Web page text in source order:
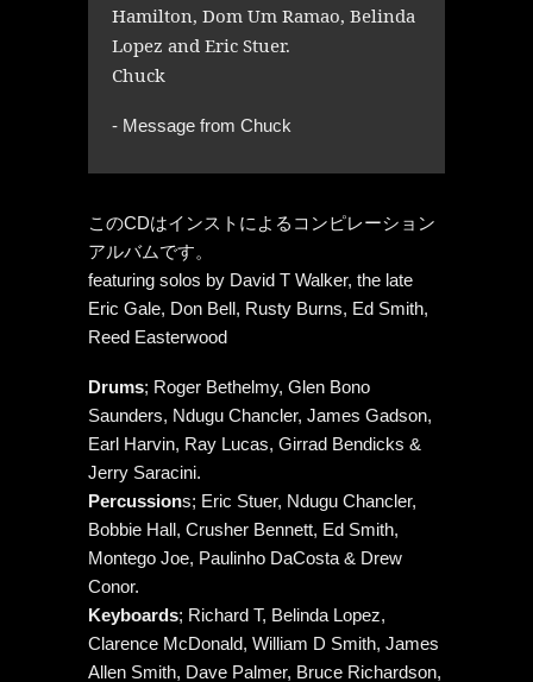
Hamilton, Dom Um Ramao, Belinda
Lopez and Eric Stuer.
Chuck
- Message from Chuck
このCDはインストによるコンピレーション
アルバムです。
featuring solos by David T Walker, the late
Eric Gale, Don Bell, Rusty Burns, Ed Smith,
Reed Easterwood
Drums; Roger Bethelmy, Glen Bono
Saunders, Ndugu Chancler, James Gadson,
Earl Harvin, Ray Lucas, Girrad Bendicks &
Jerry Saracini.
Percussions; Eric Stuer, Ndugu Chancler,
Bobbie Hall, Crusher Bennett, Ed Smith,
Montego Joe, Paulinho DaCosta & Drew
Conor.
Keyboards; Richard T, Belinda Lopez,
Clarence McDonald, William D Smith, James
Allen Smith, Dave Palmer, Bruce Richardson,